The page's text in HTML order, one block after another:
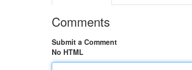
Comments
Submit a Comment
No HTML